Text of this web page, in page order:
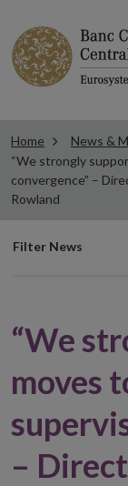
Home News &
“We strongly
convergence” –
Rowland
Filter
Filter News
“We
moves
–